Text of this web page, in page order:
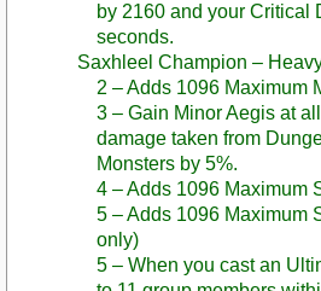
by 2160 and your Critical
seconds.
Saxhleel Champion –
2 – Adds 1096 Maximum
3 – Gain Minor Aegis at
damage taken from
Monsters by 5%.
4 – Adds 1096 Maximum
5 – Adds 1096 Maximum
only)
5 – When you cast an